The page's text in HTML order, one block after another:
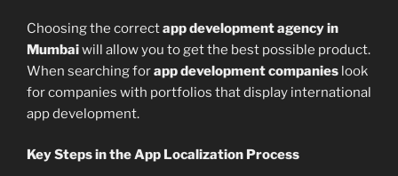
Choosing the correctapp development agency in
Mumbaiwill allow you to get the best possible product.
When searching forapp development companies look
for companies with portfolios that display international
app development.
Key Steps in the App Localization Process